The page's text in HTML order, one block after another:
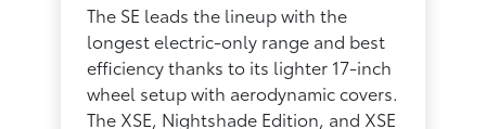
The SE leads the lineup with the
longest electric-only range and best
efficiency thanks to its lighter 17-inch
wheel setup with aerodynamic covers.
The XSE, Nightshade Edition, and XSE